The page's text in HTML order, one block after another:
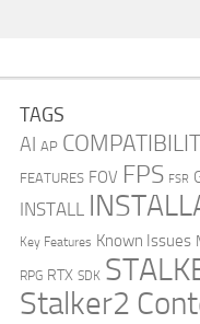
TAGS
AI AP
FEATURES FOV FPS FSR
INSTALL
Key Features Known Issues
RPG RTX SDK
Stalker2